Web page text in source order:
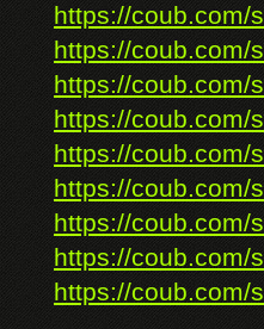
https://coub.com/
https://coub.com/
https://coub.com/
https://coub.com/
https://coub.com/
https://coub.com/
https://coub.com/
https://coub.com/
https://coub.com/